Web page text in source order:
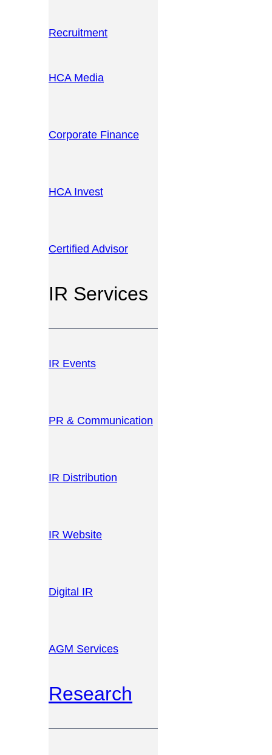
Recruitment
HCA Media
Corporate Finance
HCA Invest
Certified Advisor
IR Services
IR Events
PR & Communication
IR Distribution
IR Website
Digital IR
AGM Services
Research